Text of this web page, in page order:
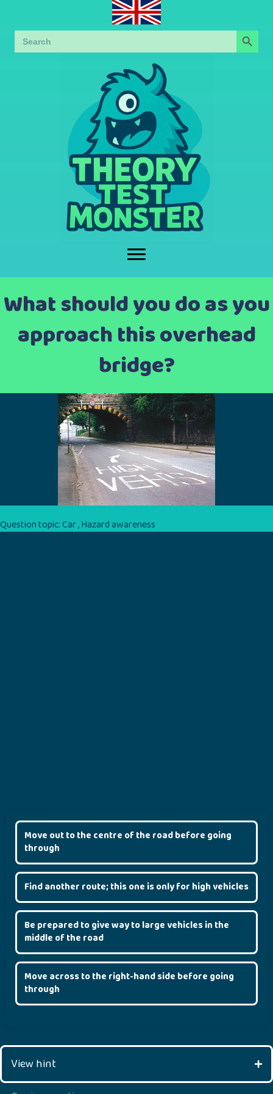
Search
for:
Search Button
What should you do as you
approach this overhead
bridge?
Question topic:Car,Hazard awareness
Move out to the centre of the road before going
through
Find another route; this one is only for high vehicles
Be prepared to give way to large vehicles in the
middle of the road
Move across to the right-hand side before going
through
View hint